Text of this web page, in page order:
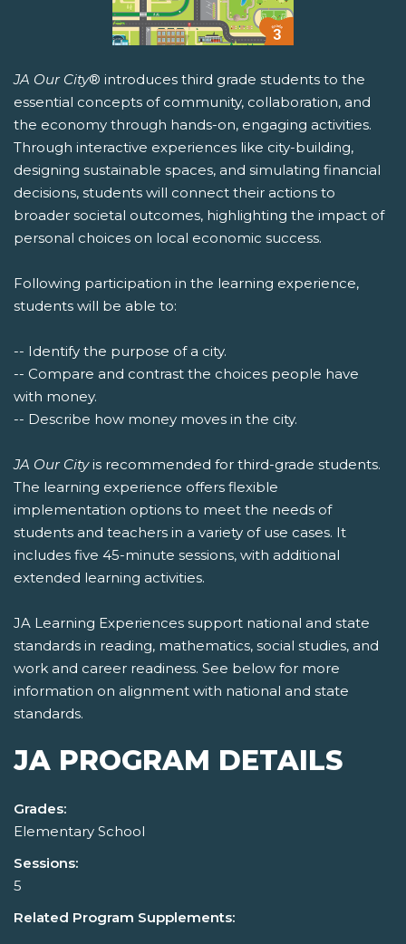
JA Our City® introduces third grade students to the
essential concepts of community, collaboration, and
the economy through hands-on, engaging activities.
Through interactive experiences like city-building,
designing sustainable spaces, and simulating financial
decisions, students will connect their actions to
broader societal outcomes, highlighting the impact of
personal choices on local economic success.
Following participation in the learning experience,
students will be able to:
-- Identify the purpose of a city.
-- Compare and contrast the choices people have
with money.
-- Describe how money moves in the city.
JA Our Cityis recommended for third-grade students.
The learning experience offers flexible
implementation options to meet the needs of
students and teachers in a variety of use cases. It
includes five 45-minute sessions, with additional
extended learning activities.
JA Learning Experiences support national and state
standards in reading, mathematics, social studies, and
work and career readiness. See below for more
information on alignment with national and state
standards.
JA PROGRAM DETAILS
Grades:
Elementary School
Sessions:
5
Related Program Supplements: